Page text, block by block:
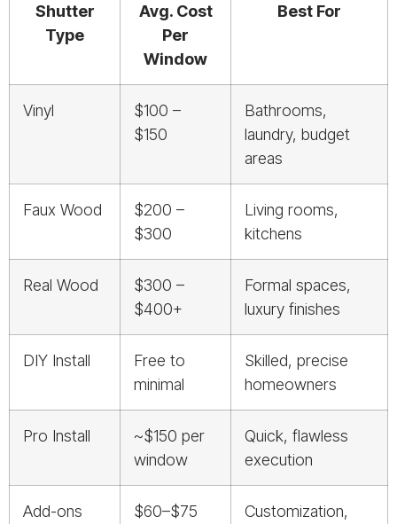
Shutter
Type
Avg. Cost
Per
Window
Best For
Vinyl
$100 –
$150
Bathrooms,
laundry, budget
areas
Faux Wood
$200 –
$300
Living rooms,
kitchens
Real Wood
$300 –
$400+
Formal spaces,
luxury finishes
DIY Install
Free to
minimal
Skilled, precise
homeowners
Pro Install
~$150 per
window
Quick, flawless
execution
Add-ons
$60–$75
Customization,